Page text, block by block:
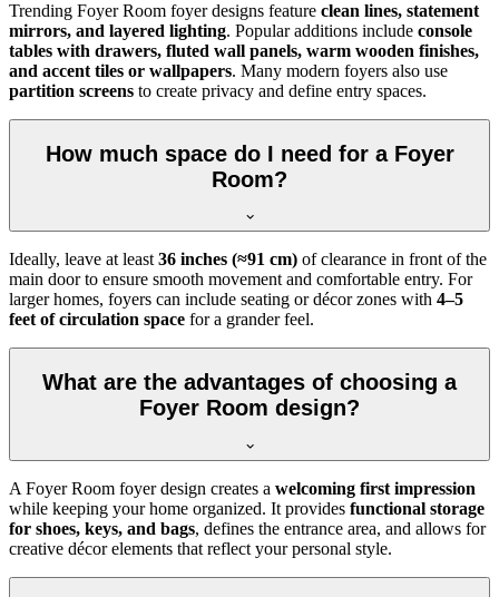
Trending Foyer Room foyer designs feature clean lines, statement
mirrors, and layered lighting. Popular additions include console
tables with drawers, fluted wall panels, warm wooden finishes,
and accent tiles or wallpapers. Many modern foyers also use
partition screens to create privacy and define entry spaces.
How much space do I need for a Foyer
Room?
Ideally, leave at least 36 inches (≈91 cm) of clearance in front of the
main door to ensure smooth movement and comfortable entry. For
larger homes, foyers can include seating or décor zones with 4–5
feet of circulation space for a grander feel.
What are the advantages of choosing a
Foyer Room design?
A Foyer Room foyer design creates a welcoming first impression
while keeping your home organized. It provides functional storage
for shoes, keys, and bags, defines the entrance area, and allows for
creative décor elements that reflect your personal style.